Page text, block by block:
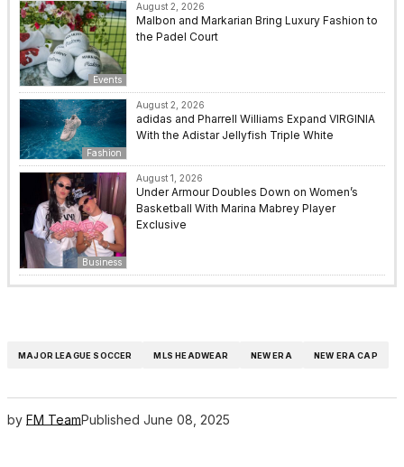
Events
August 2, 2026
Malbon and Markarian Bring Luxury Fashion to
the Padel Court
Fashion
August 2, 2026
adidas and Pharrell Williams Expand VIRGINIA
With the Adistar Jellyfish Triple White
Business
August 1, 2026
Under Armour Doubles Down on Women’s
Basketball With Marina Mabrey Player
Exclusive
MAJOR LEAGUE SOCCER MLS HEADWEAR NEW ERA NEW ERA CAP
by FM TeamPublished June 08, 2025